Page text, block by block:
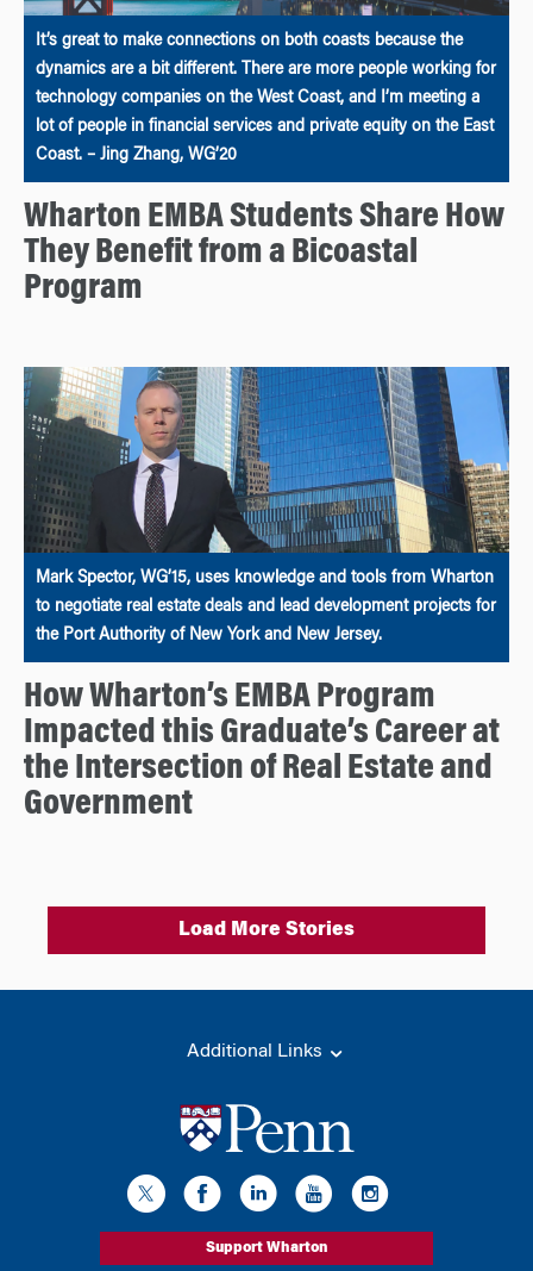
It’s great to make connections on both coasts because the
dynamics are a bit different. There are more people working for
technology companies on the West Coast, and I’m meeting a
lot of people in financial services and private equity on the East
Coast. – Jing Zhang, WG’20
Wharton EMBA Students Share How
They Benefit from a Bicoastal
Program
Mark Spector, WG’15, uses knowledge and tools from Wharton
to negotiate real estate deals and lead development projects for
the Port Authority of New York and New Jersey.
How Wharton’s EMBA Program
Impacted this Graduate’s Career at
the Intersection of Real Estate and
Government
Load More Stories
Additional Links
Support Wharton